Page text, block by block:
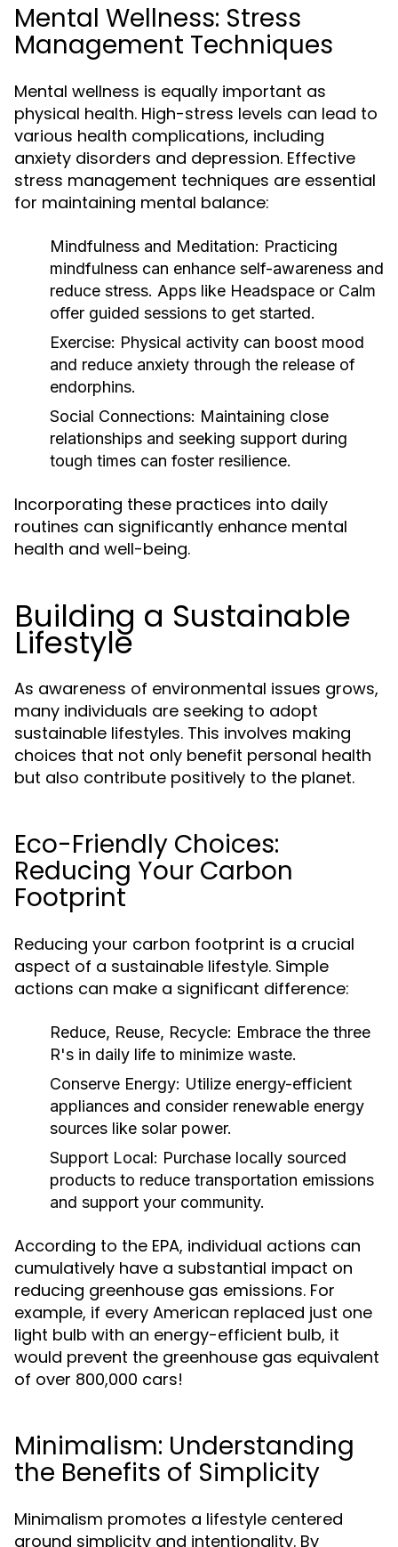
Mental Wellness: Stress
Management Techniques
Mental wellness is equally important as
physical health. High-stress levels can lead to
various health complications, including
anxiety disorders and depression. Effective
stress management techniques are essential
for maintaining mental balance:
Mindfulness and Meditation: Practicing
mindfulness can enhance self-awareness and
reduce stress. Apps like Headspace or Calm
offer guided sessions to get started.
Exercise: Physical activity can boost mood
and reduce anxiety through the release of
endorphins.
Social Connections: Maintaining close
relationships and seeking support during
tough times can foster resilience.
Incorporating these practices into daily
routines can significantly enhance mental
health and well-being.
Building a Sustainable
Lifestyle
As awareness of environmental issues grows,
many individuals are seeking to adopt
sustainable lifestyles. This involves making
choices that not only benefit personal health
but also contribute positively to the planet.
Eco-Friendly Choices:
Reducing Your Carbon
Footprint
Reducing your carbon footprint is a crucial
aspect of a sustainable lifestyle. Simple
actions can make a significant difference:
Reduce, Reuse, Recycle: Embrace the three
R's in daily life to minimize waste.
Conserve Energy: Utilize energy-efficient
appliances and consider renewable energy
sources like solar power.
Support Local: Purchase locally sourced
products to reduce transportation emissions
and support your community.
According to the EPA, individual actions can
cumulatively have a substantial impact on
reducing greenhouse gas emissions. For
example, if every American replaced just one
light bulb with an energy-efficient bulb, it
would prevent the greenhouse gas equivalent
of over 800,000 cars!
Minimalism: Understanding
the Benefits of Simplicity
Minimalism promotes a lifestyle centered
around simplicity and intentionality. By